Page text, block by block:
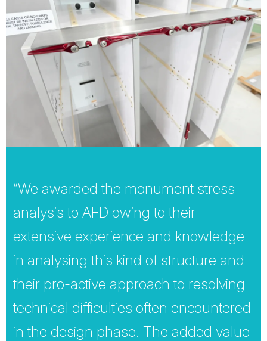
“We awarded the monument stress
analysis to AFD owing to their
extensive experience and knowledge
in analysing this kind of structure and
their pro-active approach to resolving
technical difficulties often encountered
in the design phase. The added value